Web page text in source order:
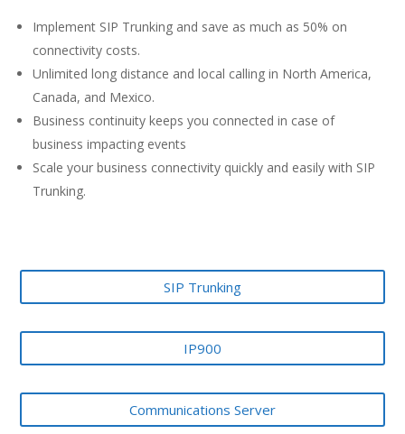
Implement SIP Trunking and save as much as 50% on
connectivity costs.
Unlimited long distance and local calling in North America,
Canada, and Mexico.
Business continuity keeps you connected in case of
business impacting events
Scale your business connectivity quickly and easily with SIP
Trunking.
SIP Trunking
IP900
Communications Server